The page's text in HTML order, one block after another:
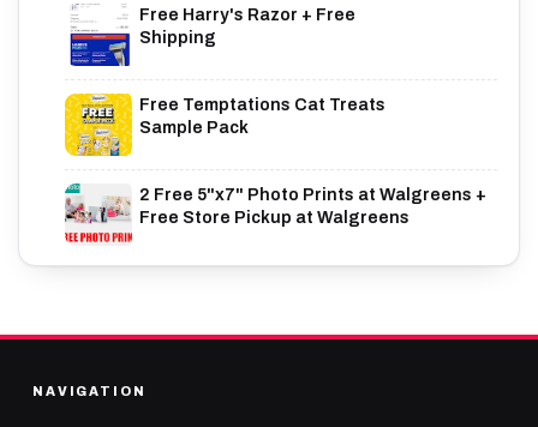
Free Harry's Razor + Free
Shipping
Free Temptations Cat Treats
Sample Pack
2 Free 5"x7" Photo Prints at Walgreens +
Free Store Pickup at Walgreens
NAVIGATION